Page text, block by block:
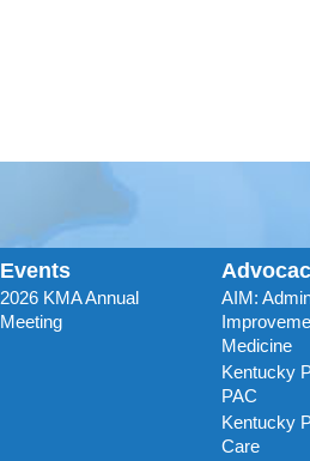
Events
2026 KMA Annual
Meeting
AIM:
Medicine
Kentucky
PAC
Kentucky
Care